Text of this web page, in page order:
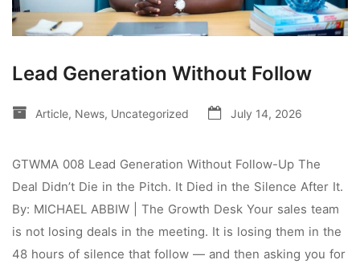
Lead Generation Without Follow
Article, News, Uncategorized July 14, 2026
GTWMA 008 Lead Generation Without Follow-Up The
Deal Didn’t Die in the Pitch. It Died in the Silence After It.
By: MICHAEL ABBIW | The Growth Desk Your sales team
is not losing deals in the meeting. It is losing them in the
48 hours of silence that follow — and then asking you for